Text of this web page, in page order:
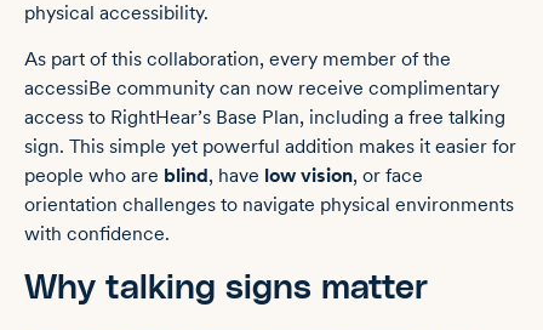
physical accessibility.
As part of this collaboration, every member of the
accessiBe community can now receive complimentary
access to RightHear’s Base Plan, including a free talking
sign. This simple yet powerful addition makes it easier for
people who are blind, have low vision, or face
orientation challenges to navigate physical environments
with confidence.
Why talking signs matter